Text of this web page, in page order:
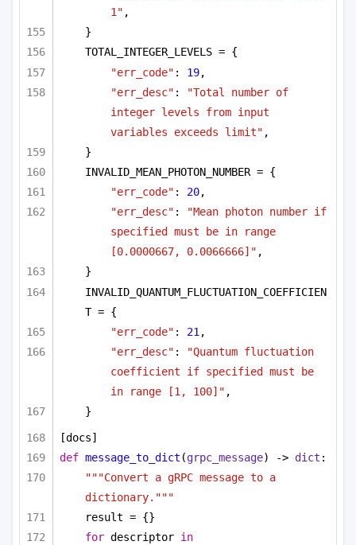
1" ,
}
TOTAL_INTEGER_LEVELS = {
"err_code" : 19,
"err_desc" :
"Total number of
integer levels from input
variables exceeds limit" ,
}
INVALID_MEAN_PHOTON_NUMBER = {
"err_code" : 20,
"err_desc" :
"Mean photon number if
specified must be in range
[0.0000667, 0.0066666]" ,
}
INVALID_QUANTUM_FLUCTUATION_COEFFICIEN
T = {
"err_code" : 21 ,
"err_desc" :
"Quantum fluctuation
coefficient if specified must be
in range [1, 100]" ,
}
[docs]
def message_to_dict (grpc_message) -> dict :
"""Convert a gRPC message to a
dictionary."""
result = {}
for descriptor in